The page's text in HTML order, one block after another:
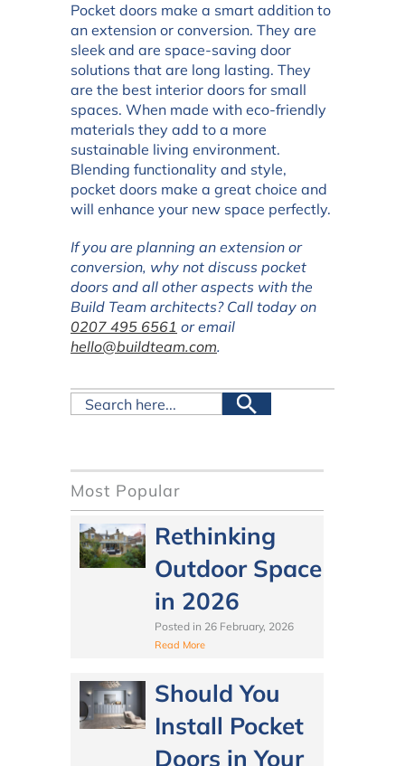
Pocket doors make a smart addition to
an extension or conversion. They are
sleek and are space-saving door
solutions that are long lasting. They
are the best interior doors for small
spaces. When made with eco-friendly
materials they add to a more
sustainable living environment.
Blending functionality and style,
pocket doors make a great choice and
will enhance your new space perfectly.
If you are planning an extension or
conversion, why not discuss pocket
doors and all other aspects with the
Build Team architects? Call today on
0207 495 6561 or email
hello@buildteam.com.
Most Popular
Rethinking
Outdoor Space
in 2026
Posted in 26 February, 2026
Read More
Should You
Install Pocket
Doors in Your